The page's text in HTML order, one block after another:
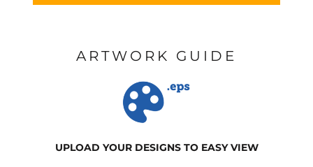
ARTWORK GUIDE
UPLOAD YOUR DESIGNS TO EASY VIEW